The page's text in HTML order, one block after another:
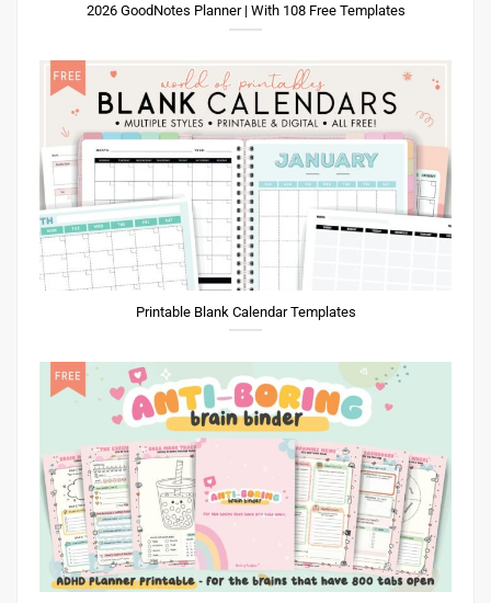
2026 GoodNotes Planner | With 108 Free Templates
Printable Blank Calendar Templates